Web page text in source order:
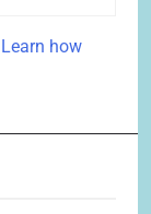
Learn how